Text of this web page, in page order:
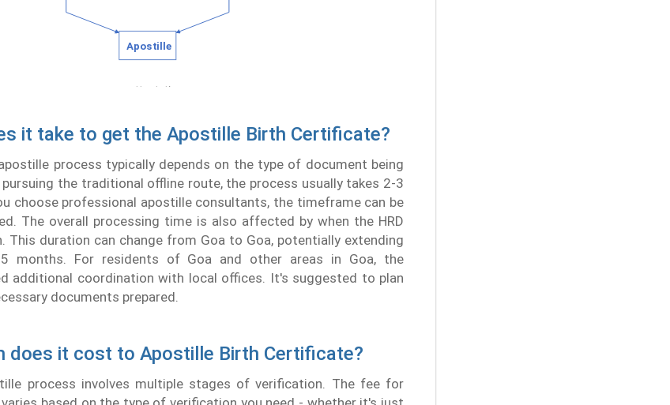
it take to get the Apostille Birth Certificate?
process typically depends on the type of document being
the traditional offline route, the process usually takes 2-3
choose professional apostille consultants, the timeframe can be
The overall processing time is also affected by when the HRD
This duration can change from Goa to Goa, potentially extending
months. For residents of Goa and other areas in Goa, the
additional coordination with local offices. It's suggested to plan
documents prepared.
does it cost to Apostille Birth Certificate?
process involves multiple stages of verification. The fee for